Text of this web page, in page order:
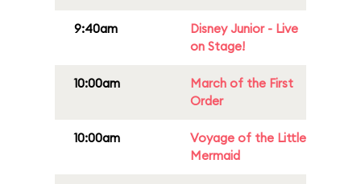
9:40am
Disney Junior - Live
on Stage!
10:00am
March of the First
Order
10:00am
Voyage of the Little
Mermaid